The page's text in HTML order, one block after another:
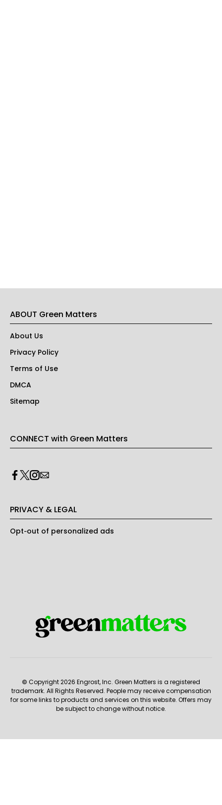
ABOUT Green Matters
About Us
Privacy Policy
Terms of Use
DMCA
Sitemap
CONNECT with Green Matters
PRIVACY & LEGAL
Opt-out of personalized ads
© Copyright 2026 Engrost, Inc. Green Matters is a registered
trademark. All Rights Reserved. People may receive compensation
for some links to products and services on this website. Offers may
be subject to change without notice.